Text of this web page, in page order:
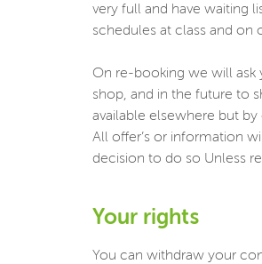
very full and have waiting
schedules at class and on
On re-booking we will ask
shop, and in the future to
available elsewhere but
All offer’s or information
decision to do so Unless
Your rights
You can withdraw your